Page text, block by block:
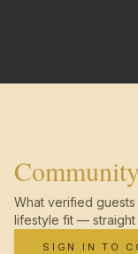
Community
What verified
lifestyle fit —
SIGN IN TO